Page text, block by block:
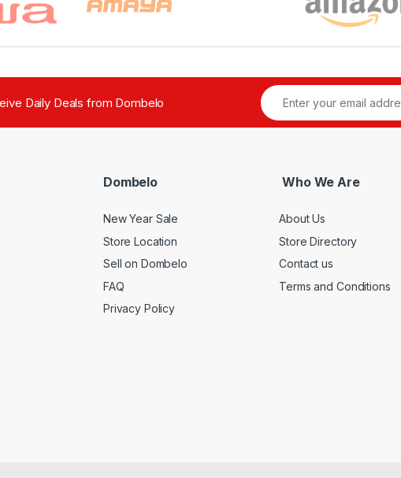
Daily Deals from Dombelo
Dombelo
New Year Sale
Store Location
Sell on Dombelo
FAQ
Privacy Policy
Who We Are
About Us
Store Directory
Contact us
Terms and Conditions